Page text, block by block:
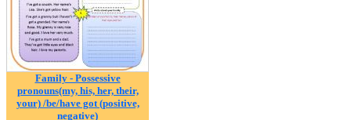
Family - Possessive
pronouns(my, his, her, their,
your) /be/have got (positive,
negative)